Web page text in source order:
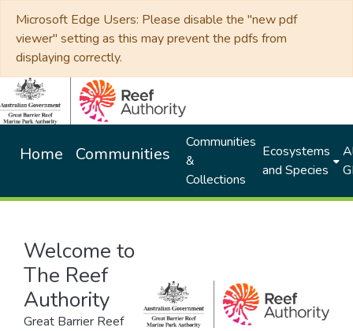
Microsoft Edge Users: Please disable the "new pdf
viewer" setting as this may prevent the pdfs from
displaying correctly.
Home Communities
Communities
&
Collections
Ecosystems
and Species
Welcome to
The Reef
Authority
Great Barrier Reef